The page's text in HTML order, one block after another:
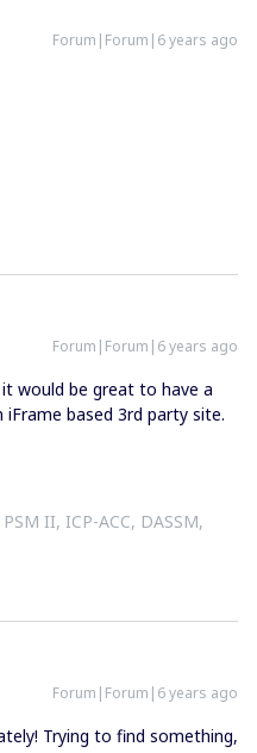
Forum|Forum|6 years ago
Forum|Forum|6 years ago
it would be great to have a
based 3rd party site.
II, ICP-ACC, DASSM,
Forum|Forum|6 years ago
Trying to find something,